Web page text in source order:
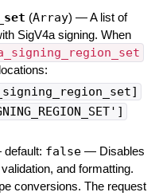
(Array) —A list of
SigV4a signing. When
false — Disables
and formatting.
conversions. The request